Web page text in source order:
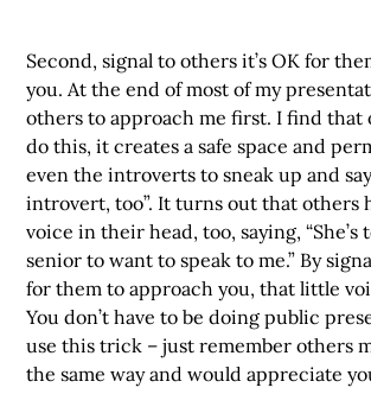
Second, signal to others it’s OK for
you. At the end of most of my
others to approach me first. I find that
do this, it creates a safe space and
even the introverts to sneak up and
introvert, too”. It turns out that others
voice in their head, too, saying, “She’s
senior to want to speak to me.” By
for them to approach you, that little
You don’t have to be doing public
use this trick – just remember others
the same way and would appreciate